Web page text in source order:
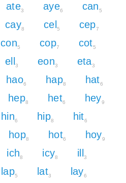
ate3 aye6 can5
cay8 cel5 cep7
con5 cop7 cot5
ell3 eon3 eta3
hao6 hap8 hat6
hep8 het6 hey9
hin6 hip8 hit6
hop8 hot6 hoy9
ich8 icy8 ill3
lap5 lat3 lay6